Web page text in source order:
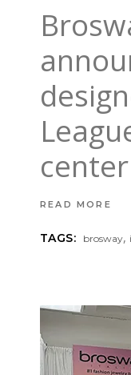
center
READ MORE
TAGS: brosway,